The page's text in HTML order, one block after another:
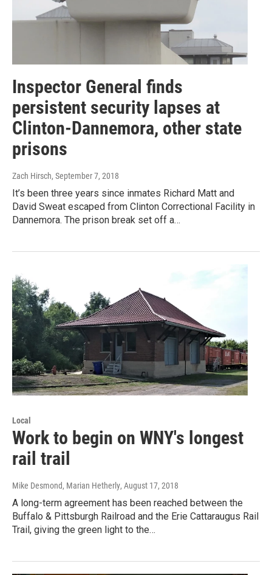
Inspector General finds
persistent security lapses at
Clinton-Dannemora, other state
prisons
Zach Hirsch, September 7, 2018
It’s been three years since inmates Richard Matt and
David Sweat escaped from Clinton Correctional Facility in
Dannemora. The prison break set off a…
Local
Work to begin on WNY's longest
rail trail
Mike Desmond, Marian Hetherly, August 17, 2018
A long-term agreement has been reached between the
Buffalo & Pittsburgh Railroad and the Erie Cattaraugus Rail
Trail, giving the green light to the…